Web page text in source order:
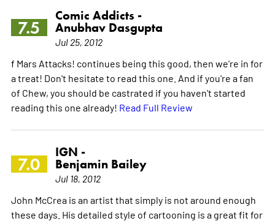
7.5
Comic Addicts -
Anubhav Dasgupta
Jul 25, 2012
f Mars Attacks! continues being this good, then we're in for
a treat! Don't hesitate to read this one. And if you're a fan
of Chew, you should be castrated if you haven't started
reading this one already! Read Full Review
7.0
IGN -
Benjamin Bailey
Jul 18, 2012
John McCrea is an artist that simply is not around enough
these days. His detailed style of cartooning is a great fit for